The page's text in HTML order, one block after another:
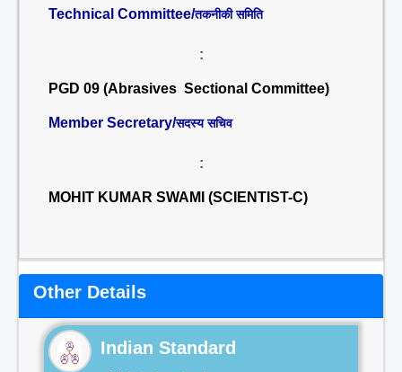
Technical Committee/तकनीकी समिति
:
PGD 09 (Abrasives Sectional Committee)
Member Secretary/सदस्य सचिव
:
MOHIT KUMAR SWAMI (SCIENTIST-C)
Other Details
Indian Standard